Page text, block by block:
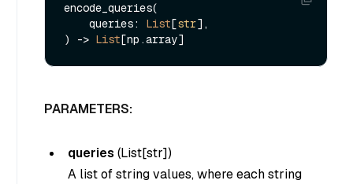
encode_queries(
    queries:
List[str],
) -> List
PARAMETERS:
queries (List[str])
A list of string values, where each string